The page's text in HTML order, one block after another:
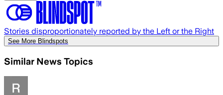
Stories disproportionately reported by the Left or the Right
See More Blindspots
Similar News Topics